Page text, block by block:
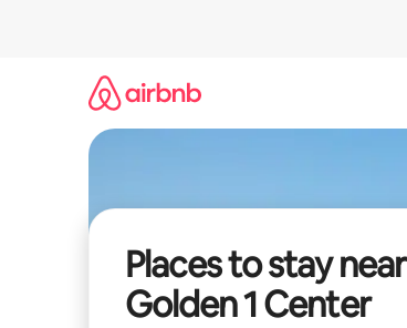
Places to stay near
Golden 1 Center